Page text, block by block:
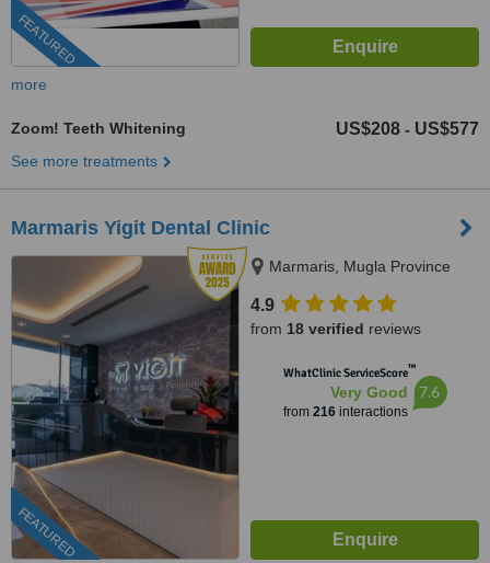
FEATURED
more
Zoom! Teeth Whitening US$208 - US$577
See more treatments
Marmaris Yigit Dental Clinic
FEATURED
Marmaris, Mugla Province
4.9
from 18 verified reviews
WhatClinic ServiceScore™
Very Good
from 216interactions
7.6